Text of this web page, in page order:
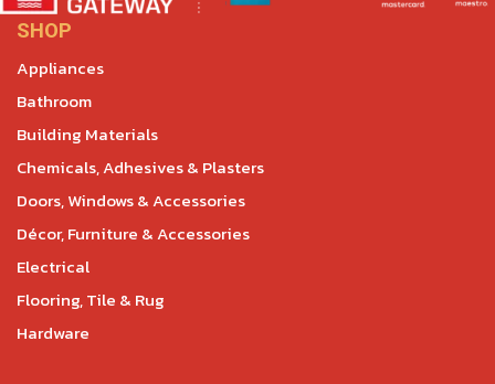
SHOP
Appliances
Bathroom
Building Materials
Chemicals, Adhesives & Plasters
Doors, Windows & Accessories
Décor, Furniture & Accessories
Electrical
Flooring, Tile & Rug
Hardware